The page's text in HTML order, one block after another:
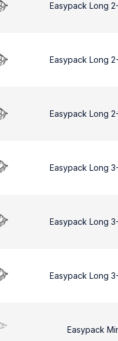
Easypack Long
Easypack Long
Easypack Long
Easypack Long
Easypack Long
Easypack Long
Easypack